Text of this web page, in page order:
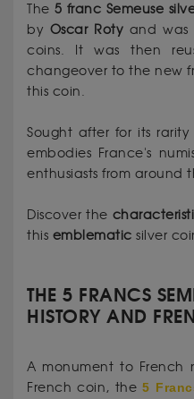
The 5 franc Semeuse
by Oscar Roty and was
coins. It was then
changeover to the new
this coin.
Sought after for its
embodies France's
enthusiasts from around
Discover the
this emblematic silver
THE 5 FRANCS
HISTORY AND
A monument to French
French coin, the 5